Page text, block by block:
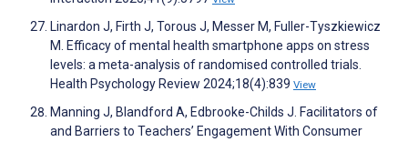
Linardon J, Firth J, Torous J, Messer M, Fuller-Tyszkiewicz
M. Efficacy of mental health smartphone apps on stress
levels: a meta-analysis of randomised controlled trials.
Health Psychology Review 2024;18(4):839 View
Manning J, Blandford A, Edbrooke-Childs J. Facilitators of
and Barriers to Teachers’ Engagement With Consumer